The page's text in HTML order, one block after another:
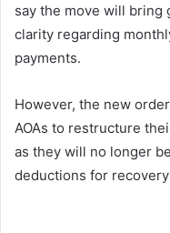
say the move will bring
clarity regarding
payments.
However, the new
AOAs to restructure
as they will no longer
deductions for